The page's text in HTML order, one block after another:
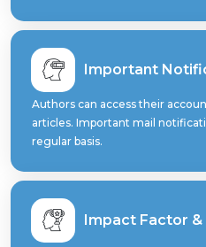
Important
Authors can access their
articles. Important mail
regular basis.
Impact Factor